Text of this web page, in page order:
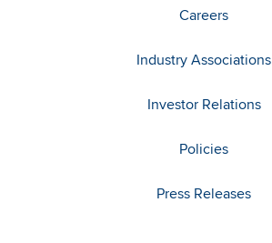
Careers
Industry Associations
Investor Relations
Policies
Press Releases